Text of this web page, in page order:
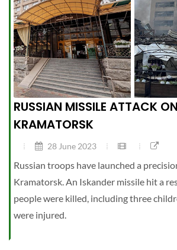
RUSSIAN MISSILE ATTACK
KRAMATORSK
28 June 2023
Russian troops have launched a
Kramatorsk. An Iskander missile hit a
people were killed, including three
were injured.